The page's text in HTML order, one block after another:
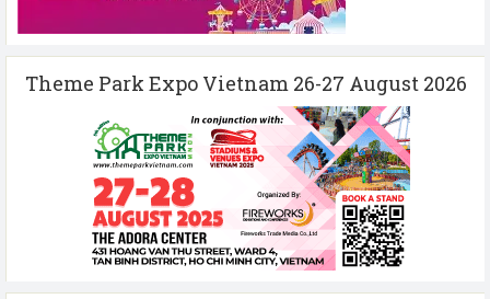
Theme Park Expo Vietnam 26-27 August 2026